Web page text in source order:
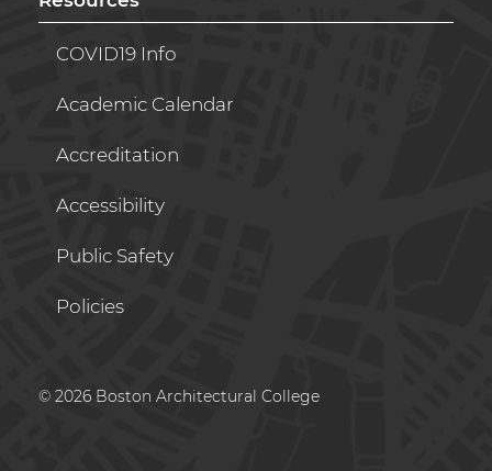
COVID19 Info
Academic Calendar
Accreditation
Accessibility
Public Safety
Policies
© 2026 Boston Architectural College